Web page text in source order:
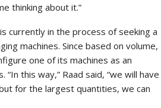
thinking about it.”
currently in the process of seeking a
machines. Since based on volume,
one of its machines as an
this way,” Raad said, “we will have
for the largest quantities, we can